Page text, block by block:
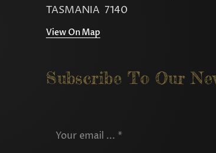
TASMANIA 7140
View On Map
Subscribe To Our